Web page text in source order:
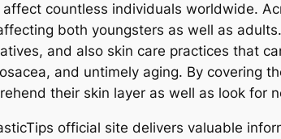
countless individuals worldwide.
both youngsters as well as
and also skin care practices that
and untimely aging. By covering
their skin layer as well as look for
official site delivers valuable